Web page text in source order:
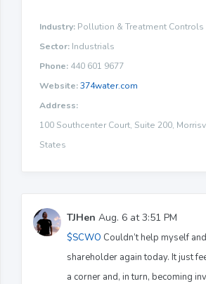
Industry: Pollution & Treatment Controls
Sector: Industrials
Phone: 440 601 9677
Website:374water.com
Address:
100 Southcenter Court, Suite 200,
States
TJHen Aug. 6 at 3:51 PM
$SCWO Couldn’t help myself
shareholder again today. It just
a corner and, in turn, becoming